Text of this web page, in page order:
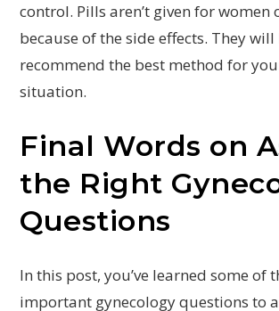
control. Pills aren’t given for women
because of the side effects. They
recommend the best method for
situation.
Final Words on
the Right
Questions
In this post, you’ve learned some of
important gynecology questions to